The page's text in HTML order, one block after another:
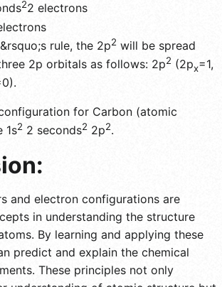
22 electrons
rule, the 2p2 will be spread
2p orbitals as follows: 2p2 (2px=1,
for Carbon (atomic
1s2 2 seconds2 2p2.
and electron configurations are
in understanding the structure
By learning and applying these
predict and explain the chemical
These principles not only